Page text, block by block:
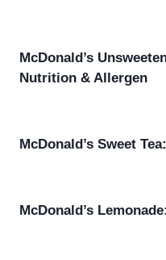
McDonald’s
Nutrition & Allergen
McDonald’s Sweet
McDonald’s